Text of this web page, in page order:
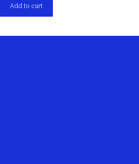
Add to cart